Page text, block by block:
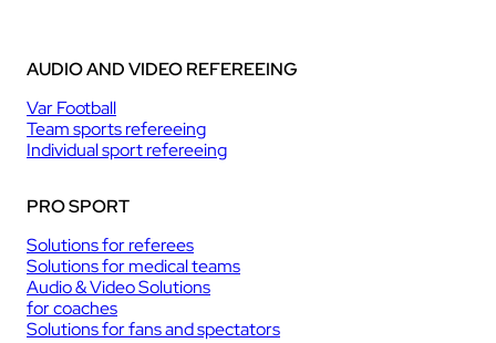
AUDIO AND VIDEO REFEREEING
Var Football
Team sports refereeing
Individual sport refereeing
PRO SPORT
Solutions for referees
Solutions for medical teams
Audio & Video Solutions
for coaches
Solutions for fans and spectators